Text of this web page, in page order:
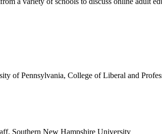
of Pennsylvania, College of Liberal and
Southern New Hampshire University